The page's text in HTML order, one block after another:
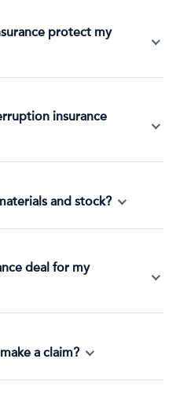
protect my
insurance
and stock?
deal for my
a claim?